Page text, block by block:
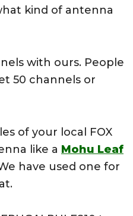
kind of antenna
with ours. People
50 channels or
of your local FOX
like a Mohu Leaf
have used one for